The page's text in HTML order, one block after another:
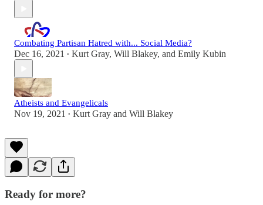
Combating Partisan Hatred with... Social Media?
Dec 16, 2021 • Kurt Gray, Will Blakey, and Emily Kubin
Atheists and Evangelicals
Nov 19, 2021 • Kurt Gray and Will Blakey
Ready for more?